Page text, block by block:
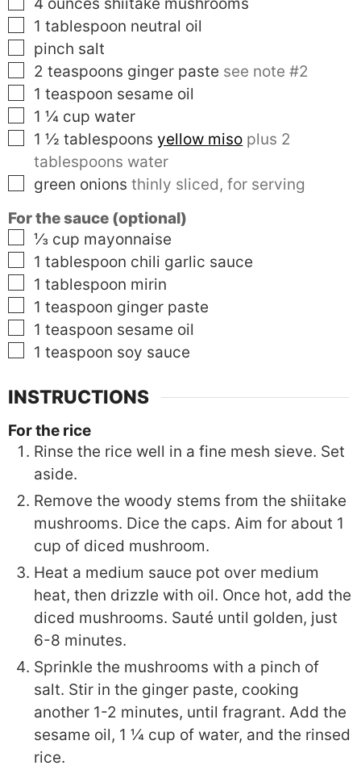
4 ounces shiitake mushrooms
▢
1 tablespoon neutral oil
▢
pinch salt
▢
2 teaspoons ginger paste see note #2
▢
1 teaspoon sesame oil
▢
1 ¼ cup water
▢
1 ½ tablespoons yellow miso plus 2
tablespoons water
▢
green onions thinly sliced, for serving
For the sauce (optional)
▢
⅓ cup mayonnaise
▢
1 tablespoon chili garlic sauce
▢
1 tablespoon mirin
▢
1 teaspoon ginger paste
▢
1 teaspoon sesame oil
▢
1 teaspoon soy sauce
INSTRUCTIONS
For the rice
Rinse the rice well in a fine mesh sieve. Set
aside.
Remove the woody stems from the shiitake
mushrooms. Dice the caps. Aim for about 1
cup of diced mushroom.
Heat a medium sauce pot over medium
heat, then drizzle with oil. Once hot, add the
diced mushrooms. Sauté until golden, just
6-8 minutes.
Sprinkle the mushrooms with a pinch of
salt. Stir in the ginger paste, cooking
another 1-2 minutes, until fragrant. Add the
sesame oil, 1 ¼ cup of water, and the rinsed
rice.